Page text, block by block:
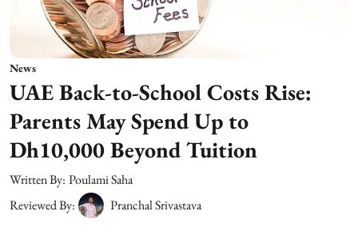
News
UAE Back-to-School Costs Rise:
Parents May Spend Up to
Dh10,000 Beyond Tuition
Written By: Poulami Saha
Reviewed By:
Pranchal Srivastava